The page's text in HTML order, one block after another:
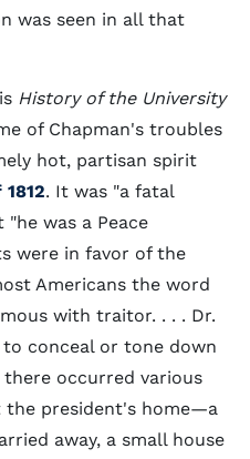
was seen in all that
History of the University
of Chapman's troubles
hot, partisan spirit
. It was "a fatal
was a Peace
were in favor of the
Americans the word
with traitor. . . . Dr.
conceal or tone down
there occurred various
the president's home—a
away, a small house